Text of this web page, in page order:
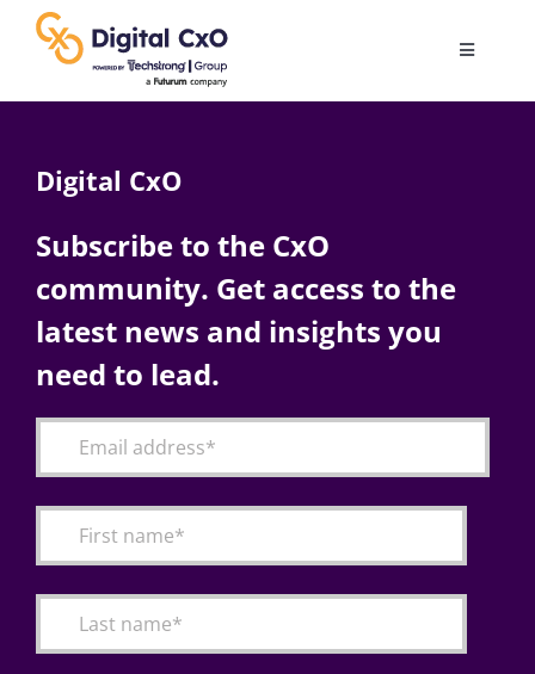
content
Toggle
AI
Change Management
Articles
Digital CxO
Subscribe to the CxO
community. Get access to the
latest news and insights you
need to lead.